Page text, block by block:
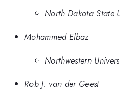
North Dakota State
Mohammed Elbaz
Northwestern
Rob J. van der Geest